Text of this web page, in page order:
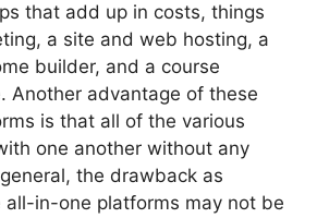
that add up in costs, things
a site and web hosting, a
builder, and a course
Another advantage of these
is that all of the various
one another without any
the drawback as
all-in-one platforms may not be